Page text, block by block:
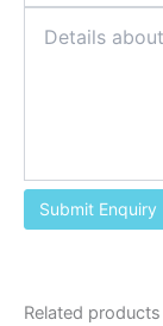
Related products